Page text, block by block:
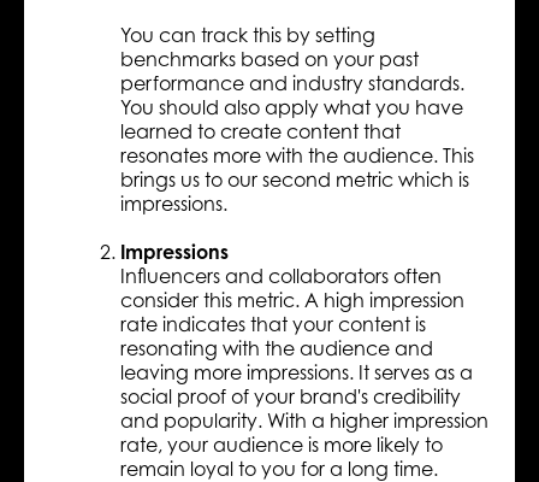
You can track this by setting
benchmarks based on your past
performance and industry standards.
You should also apply what you have
learned to create content that
resonates more with the audience. This
brings us to our second metric which is
impressions.
Impressions
Influencers and collaborators often
consider this metric. A high impression
rate indicates that your content is
resonating with the audience and
leaving more impressions. It serves as a
social proof of your brand's credibility
and popularity. With a higher impression
rate, your audience is more likely to
remain loyal to you for a long time.